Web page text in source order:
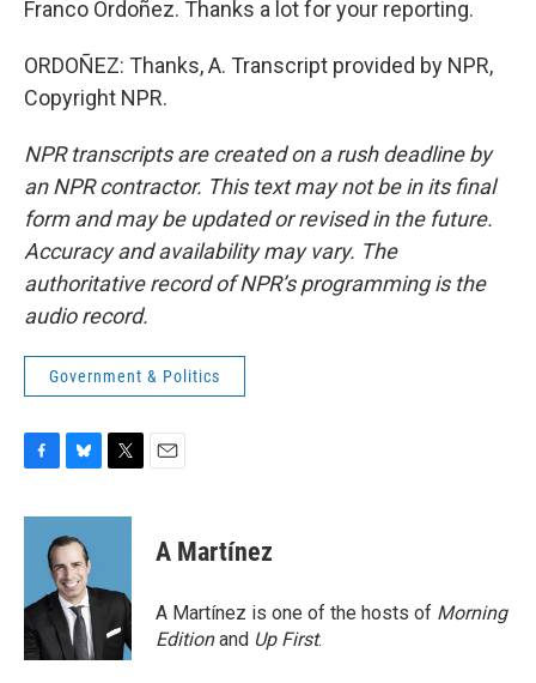
Franco Ordoñez. Thanks a lot for your reporting.
ORDOÑEZ: Thanks, A. Transcript provided by NPR,
Copyright NPR.
NPR transcripts are created on a rush deadline by
an NPR contractor. This text may not be in its final
form and may be updated or revised in the future.
Accuracy and availability may vary. The
authoritative record of NPR’s programming is the
audio record.
Government & Politics
c
o
k
u
e
s
k
y
i
e
A Martínez
A Martínez is one of the hosts of Morning
Editionand Up First.